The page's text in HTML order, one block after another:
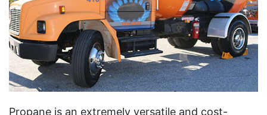
Propane is an extremely versatile and cost-